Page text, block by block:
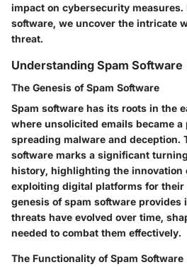
impact on cybersecurity measures.
software, we uncover the intricate
threat.
Understanding Spam Software
The Genesis of Spam Software
Spam software has its roots in the
where unsolicited emails became
spreading malware and deception.
software marks a significant
history, highlighting the innovation
exploiting digital platforms for
genesis of spam software
threats have evolved over time,
needed to combat them effectively.
The Functionality of Spam Software